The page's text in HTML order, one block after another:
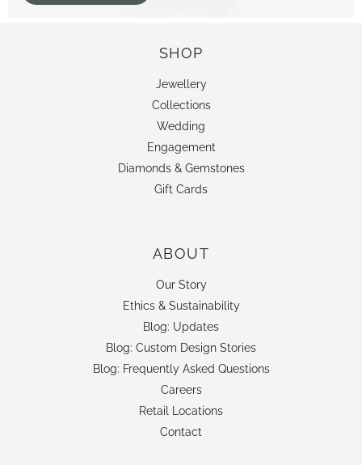
SHOP
Jewellery
Collections
Wedding
Engagement
Diamonds & Gemstones
Gift Cards
ABOUT
Our Story
Ethics & Sustainability
Blog: Updates
Blog: Custom Design Stories
Blog: Frequently Asked Questions
Careers
Retail Locations
Contact